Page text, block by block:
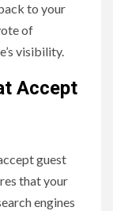
to your
of
visibility.
Accept
guest
that your
engines